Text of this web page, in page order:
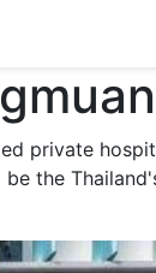
private
the